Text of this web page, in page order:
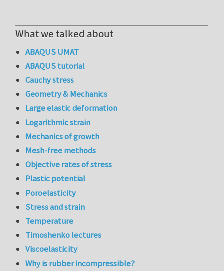
What we talked about
ABAQUS UMAT
ABAQUS tutorial
Cauchy stress
Geometry & Mechanics
Large elastic deformation
Logarithmic strain
Mechanics of growth
Mesh-free methods
Objective rates of stress
Plastic potential
Poroelasticity
Stress and strain
Temperature
Timoshenko lectures
Viscoelasticity
Why is rubber incompressible?